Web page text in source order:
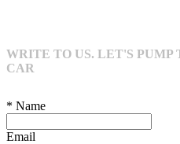
WRITE TO US. LET'S PUMP
CAR
* Name
Email